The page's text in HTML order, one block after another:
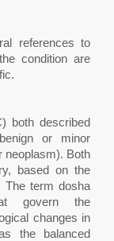
references to
condition are
both described
or minor
neoplasm). Both
based on the
The term dosha
govern the
changes in
the balanced